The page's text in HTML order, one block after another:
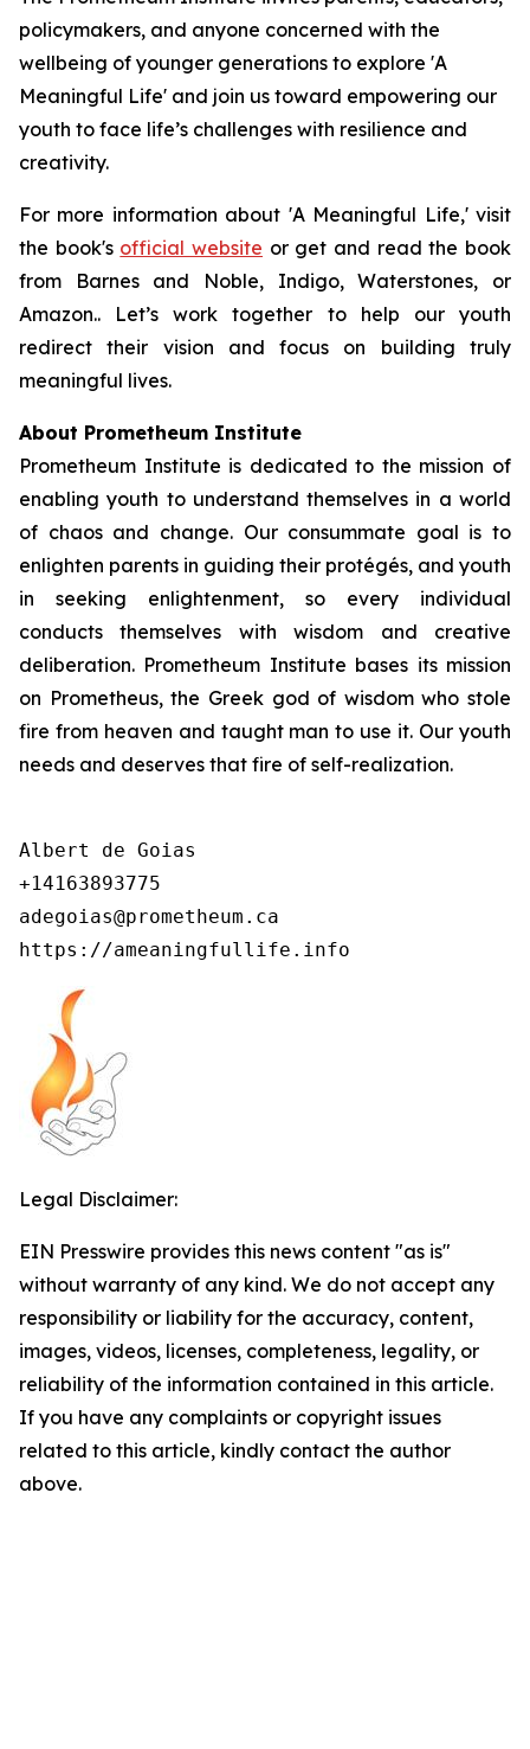
policymakers, and anyone concerned with the
wellbeing of younger generations to explore 'A
Meaningful Life' and join us toward empowering our
youth to face life’s challenges with resilience and
creativity.
For more information about 'A Meaningful Life,' visit
the book's official website or get and read the book
from Barnes and Noble, Indigo, Waterstones, or
Amazon.. Let’s work together to help our youth
redirect their vision and focus on building truly
meaningful lives.
About Prometheum Institute
Prometheum Institute is dedicated to the mission of
enabling youth to understand themselves in a world
of chaos and change. Our consummate goal is to
enlighten parents in guiding their protégés, and youth
in seeking enlightenment, so every individual
conducts themselves with wisdom and creative
deliberation. Prometheum Institute bases its mission
on Prometheus, the Greek god of wisdom who stole
fire from heaven and taught man to use it. Our youth
needs and deserves that fire of self-realization.
Albert de Goias
+14163893775
adegoias@prometheum.ca
https://ameaningfullife.info
Legal Disclaimer:
EIN Presswire provides this news content "as is"
without warranty of any kind. We do not accept any
responsibility or liability for the accuracy, content,
images, videos, licenses, completeness, legality, or
reliability of the information contained in this article.
If you have any complaints or copyright issues
related to this article, kindly contact the author
above.